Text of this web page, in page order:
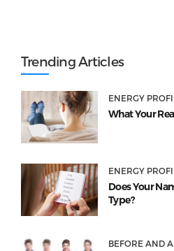
Trending Articles
ENERGY
What Your
ENERGY
Does Your
Type?
BEFORE AND